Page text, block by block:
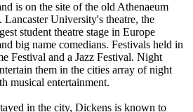
is on the site of the old Athenaeum
University's theatre, the
student theatre stage in Europe
big name comedians. Festivals held in
Festival and a Jazz Festival. Night
them in the cities array of night
musical entertainment.
in the city, Dickens is known to